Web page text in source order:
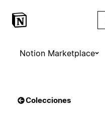
Notion Marketplace
Colecciones